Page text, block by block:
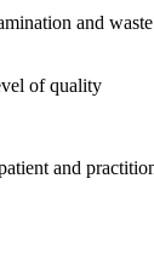
and
of quality
and